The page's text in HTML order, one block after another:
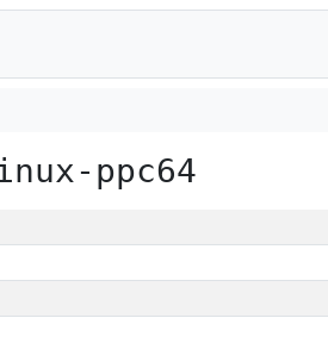
ppc64